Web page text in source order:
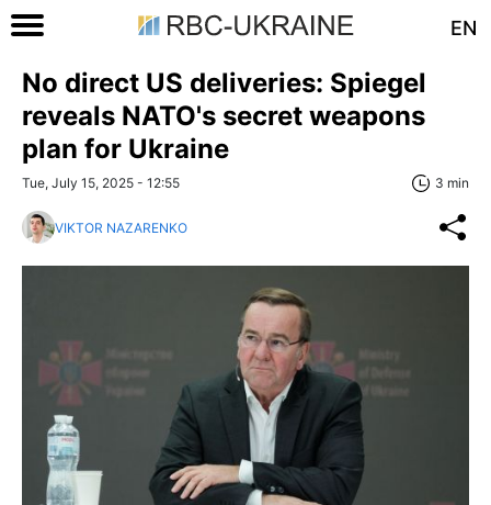
EN
No direct US deliveries: Spiegel
reveals NATO's secret weapons
plan for Ukraine
Tue, July 15, 2025 - 12:55 3 min
VIKTOR NAZARENKO